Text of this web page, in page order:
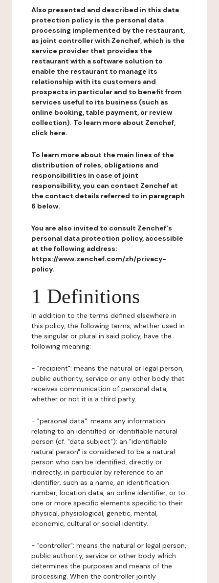
Also presented and described in this data
protection policy is the personal data
processing implemented by the restaurant,
as joint controller with Zenchef, which is the
service provider that provides the
restaurant with a software solution to
enable the restaurant to manage its
relationship with its customers and
prospects in particular and to benefit from
services useful to its business (such as
online booking, table payment, or review
collection). To learn more about Zenchef,
click here.
To learn more about the main lines of the
distribution of roles, obligations and
responsibilities in case of joint
responsibility, you can contact Zenchef at
the contact details referred to in paragraph
6 below.
You are also invited to consult Zenchef's
personal data protection policy, accessible
at the following address:
https://www.zenchef.com/zh/privacy-
policy.
1 Definitions
In addition to the terms defined elsewhere in
this policy, the following terms, whether used in
the singular or plural in said policy, have the
following meaning:
- "recipient": means the natural or legal person,
public authority, service or any other body that
receives communication of personal data,
whether or not it is a third party.
- "personal data": means any information
relating to an identified or identifiable natural
person (cf. "data subject"); an "identifiable
natural person" is considered to be a natural
person who can be identified, directly or
indirectly, in particular by reference to an
identifier, such as a name, an identification
number, location data, an online identifier, or to
one or more specific elements specific to their
physical, physiological, genetic, mental,
economic, cultural or social identity.
- "controller": means the natural or legal person,
public authority, service or other body which
determines the purposes and means of the
processing. When the controller jointly